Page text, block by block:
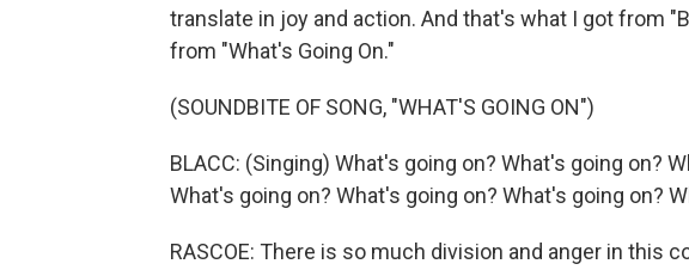
translate in joy and action. And that's what I got from
from "What's Going On."
(SOUNDBITE OF SONG, "WHAT'S GOING ON")
BLACC: (Singing) What's going on? What's going on?
What's going on? What's going on? What's going on?
RASCOE: There is so much division and anger in this